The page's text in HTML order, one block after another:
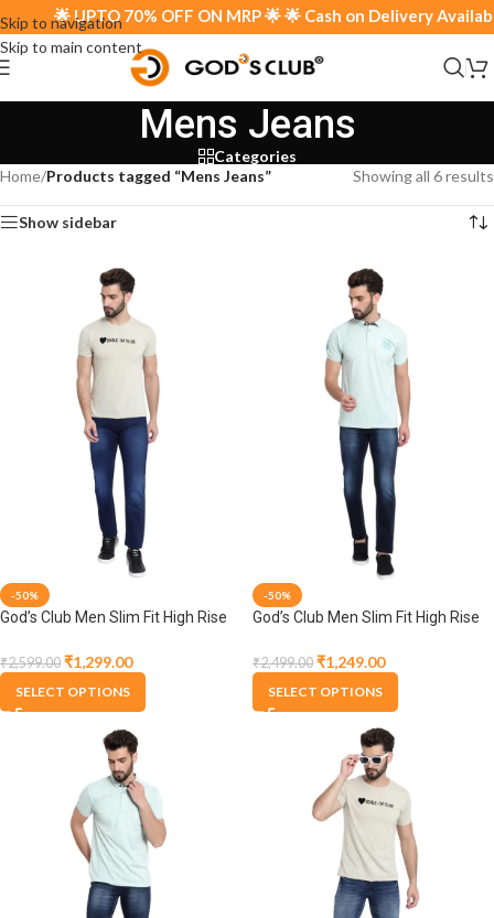
Skip to navigation
Skip to main content
🌟 UPTO 70% OFF ON MRP 🌟 🌟 Cash on Delivery Available
Mens Jeans
Categories
Home/Products tagged “Mens Jeans” Showing all 6 results
Show sidebar
-50%
God’s Club Men Slim Fit High Rise
₹2,599.00 ₹1,299.00
SELECT OPTIONS
-50%
God’s Club Men Slim Fit High Rise
₹2,499.00 ₹1,249.00
SELECT OPTIONS